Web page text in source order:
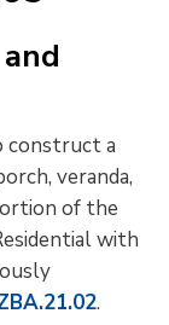
construct a
veranda,
of the
with
.